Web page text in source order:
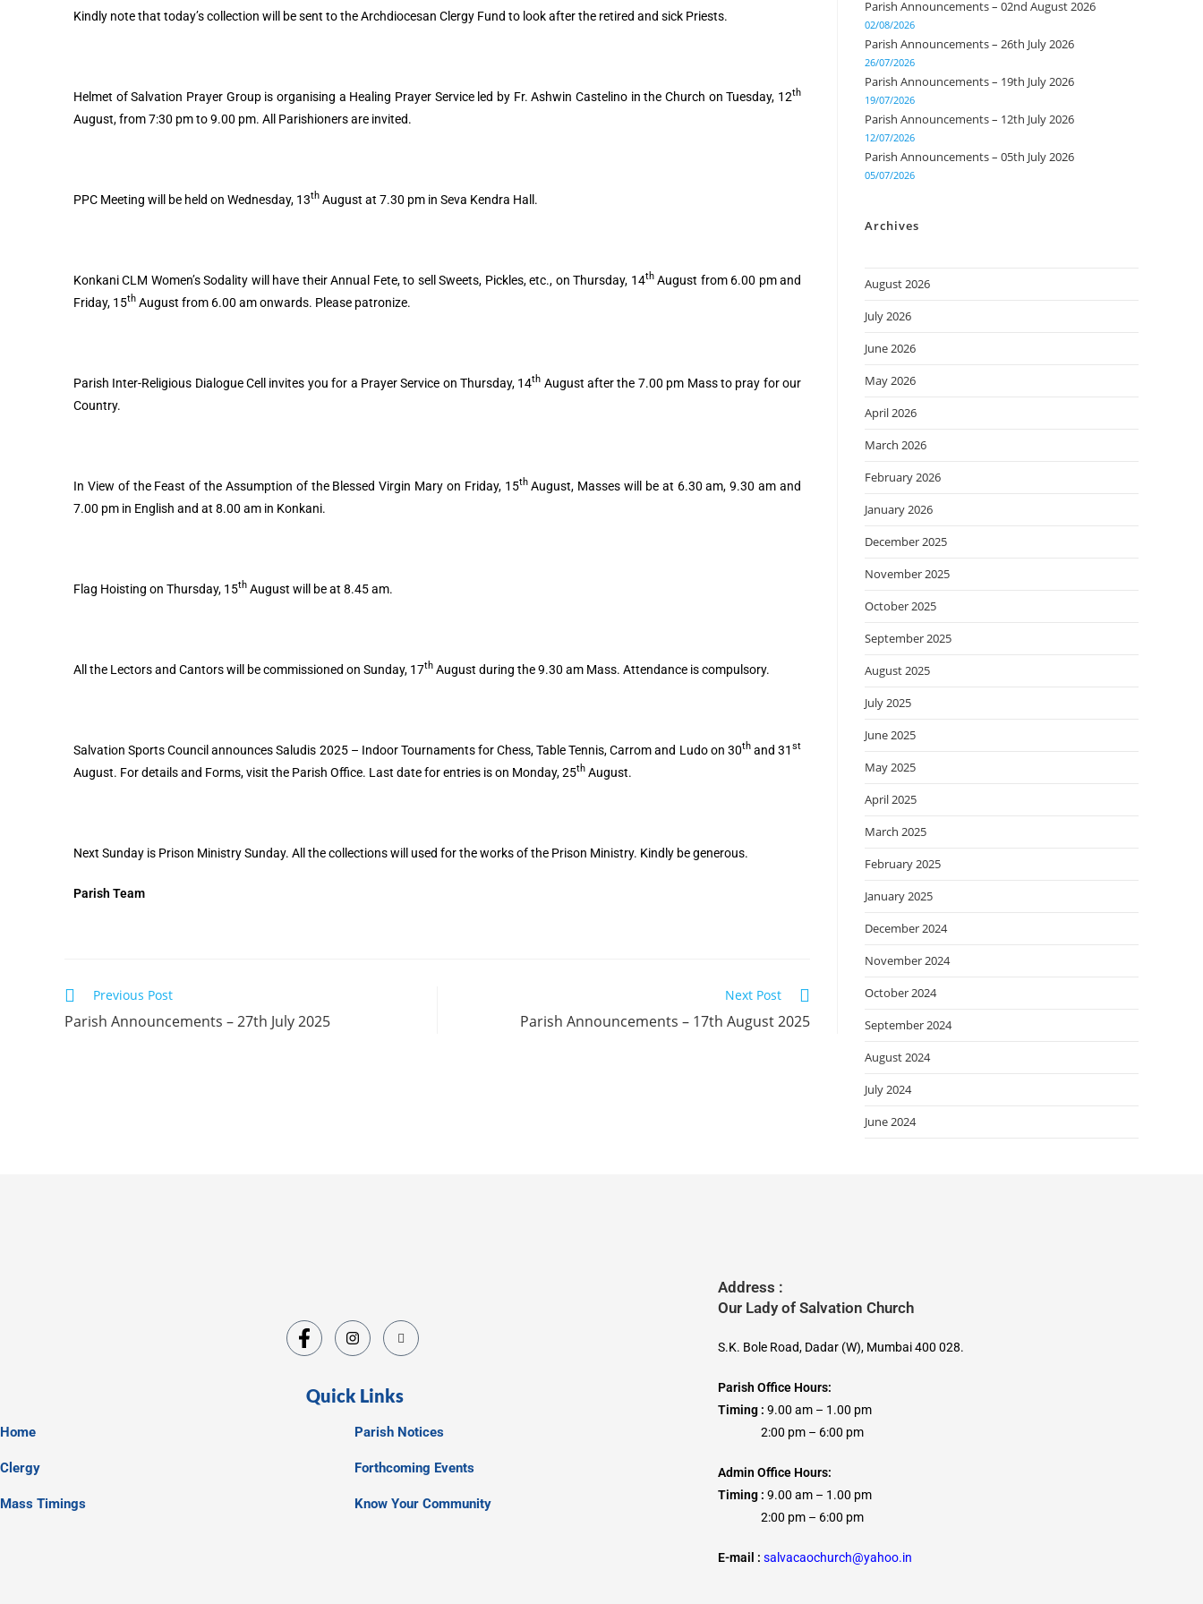
Kindly note that today’s collection will be sent to the Archdiocesan Clergy Fund to look after the retired and sick Priests.
Helmet of Salvation Prayer Group is organising a Healing Prayer Service led by Fr. Ashwin Castelino in the Church on Tuesday, 12th
August, from 7:30 pm to 9.00 pm. All Parishioners are invited.
PPC Meeting will be held on Wednesday, 13th August at 7.30 pm in Seva Kendra Hall.
Konkani CLM Women’s Sodality will have their Annual Fete, to sell Sweets, Pickles, etc., on Thursday, 14thAugust from 6.00 pm and
Friday, 15th August from 6.00 am onwards. Please patronize.
Parish Inter-Religious Dialogue Cell invites you for a Prayer Service on Thursday, 14th August after the 7.00 pm Mass to pray for our
Country.
In View of the Feast of the Assumption of the Blessed Virgin Mary on Friday, 15thAugust, Masses will be at 6.30 am, 9.30 am and
7.00 pm in English and at 8.00 am in Konkani.
Flag Hoisting on Thursday, 15th August will be at 8.45 am.
All the Lectors and Cantors will be commissioned on Sunday, 17th August during the 9.30 am Mass. Attendance is compulsory.
Salvation Sports Council announces Saludis 2025 – Indoor Tournaments for Chess, Table Tennis, Carrom and Ludo on 30thand 31st
August. For details and Forms, visit the Parish Office. Last date for entries is on Monday, 25th August.
Next Sunday is Prison Ministry Sunday. All the collections will used for the works of the Prison Ministry. Kindly be generous.
Parish Team
Previous Post
Parish Announcements – 27th July 2025
Next Post
Parish Announcements – 17th August 2025
Parish Announcements – 02nd August 2026
02/08/2026
Parish Announcements – 26th July 2026
26/07/2026
Parish Announcements – 19th July 2026
19/07/2026
Parish Announcements – 12th July 2026
12/07/2026
Parish Announcements – 05th July 2026
05/07/2026
Archives
August 2026
July 2026
June 2026
May 2026
April 2026
March 2026
February 2026
January 2026
December 2025
November 2025
October 2025
September 2025
August 2025
July 2025
June 2025
May 2025
April 2025
March 2025
February 2025
January 2025
December 2024
November 2024
October 2024
September 2024
August 2024
July 2024
June 2024
Quick Links
Home
Clergy
Mass Timings
Parish Notices
Forthcoming Events
Know Your Community
Address :
Our Lady of Salvation Church
S.K. Bole Road, Dadar (W), Mumbai 400 028.
Parish Office Hours:
Timing :9.00 am – 1.00 pm
2:00 pm – 6:00 pm
Admin Office Hours:
Timing : 9.00 am – 1.00 pm
2:00 pm – 6:00 pm
E-mail : salvacaochurch@yahoo.in